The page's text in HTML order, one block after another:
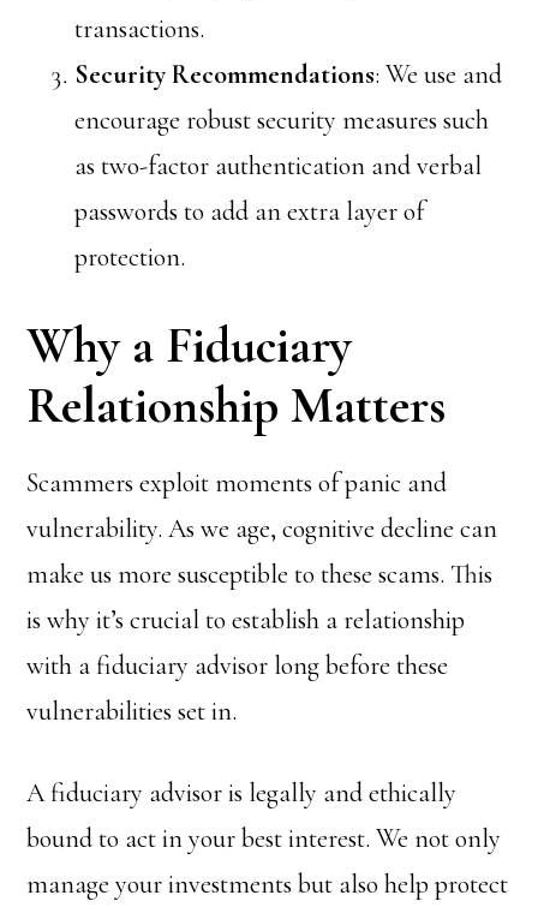
transactions.
Security Recommendations: We use and
encourage robust security measures such
as two-factor authentication and verbal
passwords to add an extra layer of
protection.
Why a Fiduciary
Relationship Matters
Scammers exploit moments of panic and
vulnerability. As we age, cognitive decline can
make us more susceptible to these scams. This
is why it’s crucial to establish a relationship
with a fiduciary advisor long before these
vulnerabilities set in.
A fiduciary advisor is legally and ethically
bound to act in your best interest. We not only
manage your investments but also help protect